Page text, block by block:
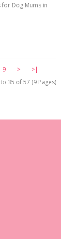
Dog Mums in
9 >
>|
35 of 57 (9 Pages)